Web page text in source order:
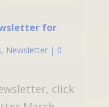
for
, Newsletter| 0
click